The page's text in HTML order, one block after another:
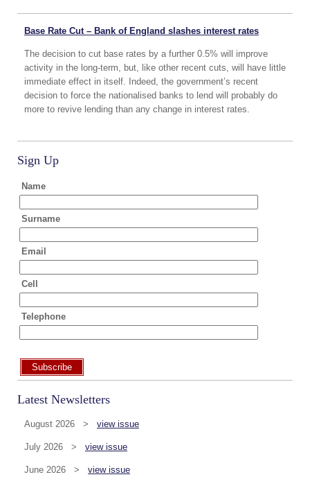
Base Rate Cut – Bank of England slashes interest rates
The decision to cut base rates by a further 0.5% will improve
activity in the long-term, but, like other recent cuts, will have little
immediate effect in itself. Indeed, the government’s recent
decision to force the nationalised banks to lend will probably do
more to revive lending than any change in interest rates.
Sign Up
Name
Surname
Email
Cell
Telephone
Subscribe
Latest Newsletters
August 2026 > view issue
July 2026 > view issue
June 2026 > view issue